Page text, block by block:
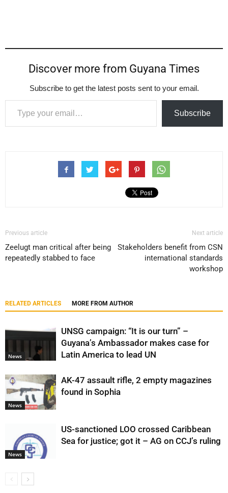
Discover more from Guyana Times
Subscribe to get the latest posts sent to your email.
Type your email…
Subscribe
Previous article
Zeelugt man critical after being
repeatedly stabbed to face
Next article
Stakeholders benefit from CSN
international standards
workshop
RELATED ARTICLES MORE FROM AUTHOR
News
UNSG campaign: “It is our turn” –
Guyana’s Ambassador makes case for
Latin America to lead UN
News
AK-47 assault rifle, 2 empty magazines
found in Sophia
News
US-sanctioned LOO crossed Caribbean
Sea for justice; got it – AG on CCJ’s ruling